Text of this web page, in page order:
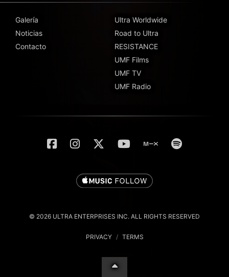
Galería
Noticias
Contacto
Ultra Worldwide
Road to Ultra
RESISTANCE
UMF Films
UMF TV
UMF Radio
© 2026 ULTRA ENTERPRISES INC. ALL RIGHTS RESERVED
PRIVACY / TERMS